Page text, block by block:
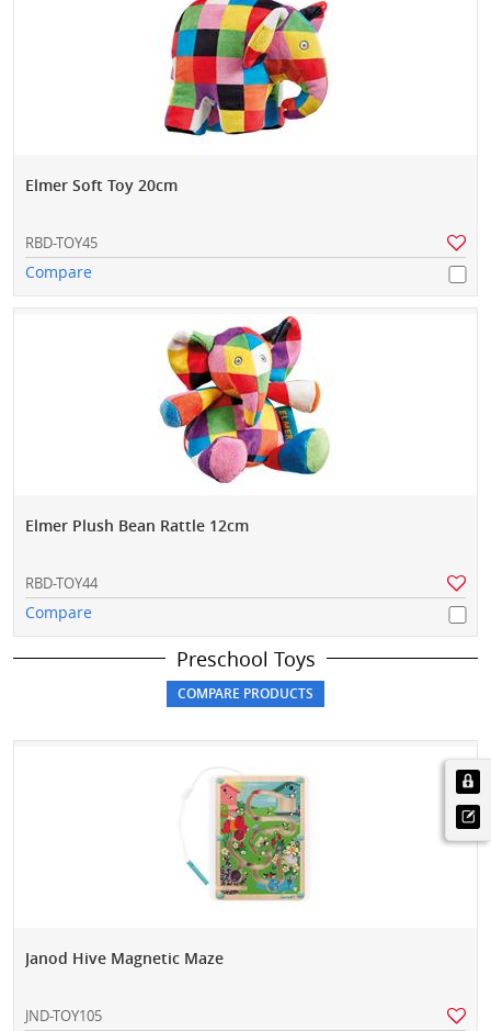
Elmer Soft Toy 20cm
RBD-TOY45
Compare
Elmer Plush Bean Rattle 12cm
RBD-TOY44
Compare
Preschool Toys
Janod Hive Magnetic Maze
JND-TOY105